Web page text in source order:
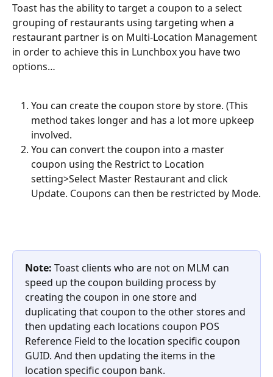
Toast has the ability to target a coupon to a select
grouping of restaurants using targeting when a
restaurant partner is on Multi-Location Management
in order to achieve this in Lunchbox you have two
options…
You can create the coupon store by store. (This
method takes longer and has a lot more upkeep
involved.
You can convert the coupon into a master
coupon using the Restrict to Location
setting>Select Master Restaurant and click
Update. Coupons can then be restricted by Mode.
Note: Toast clients who are not on MLM can
speed up the coupon building process by
creating the coupon in one store and
duplicating that coupon to the other stores and
then updating each locations coupon POS
Reference Field to the location specific coupon
GUID. And then updating the items in the
location specific coupon bank.